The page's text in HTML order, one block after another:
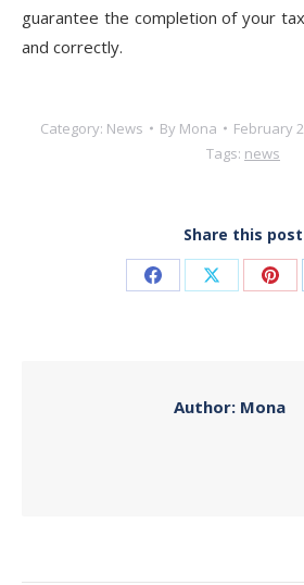
guarantee the completion of your
and correctly.
Category: News By Mona February
Tags: news
Share this post
Share Share
Author: Mona